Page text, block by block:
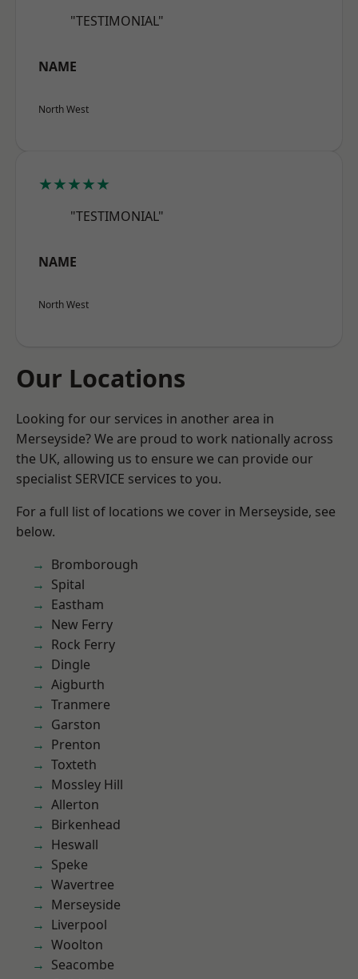
"TESTIMONIAL"
NAME
North West
★★★★★
"TESTIMONIAL"
NAME
North West
Our Locations
Looking for our services in another area in
Merseyside? We are proud to work nationally across
the UK, allowing us to ensure we can provide our
specialist SERVICE services to you.
For a full list of locations we cover in Merseyside, see
below.
Bromborough
Spital
Eastham
New Ferry
Rock Ferry
Dingle
Aigburth
Tranmere
Garston
Prenton
Toxteth
Mossley Hill
Allerton
Birkenhead
Heswall
Speke
Wavertree
Merseyside
Liverpool
Woolton
Seacombe